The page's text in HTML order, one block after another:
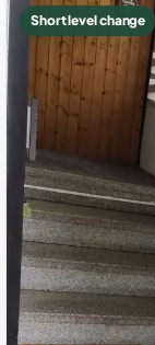
Short level change